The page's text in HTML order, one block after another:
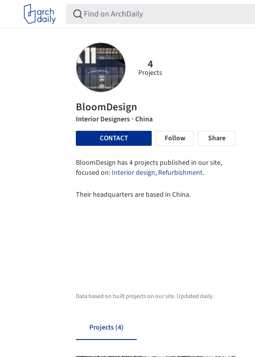
4
Projects
BloomDesign
Interior Designers · China
CONTACT
Follow Share
BloomDesign has 4 projects published in our site,
focused on: Interior design, Refurbishment.
Their headquarters are based in China.
Data based on built projects on our site. Updated daily.
Projects (4)